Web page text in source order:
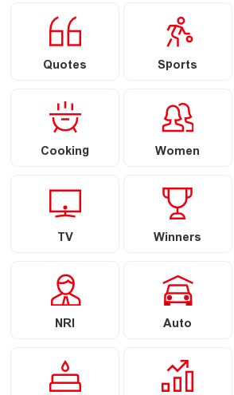
Quotes Sports
Cooking Women
TV Winners
NRI Auto